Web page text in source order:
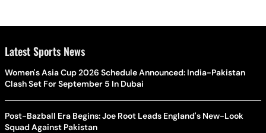
Latest Sports News
Women's Asia Cup 2026 Schedule Announced: India-Pakistan
Clash Set For September 5 In Dubai
Post-Bazball Era Begins: Joe Root Leads England's New-Look
Squad Against Pakistan